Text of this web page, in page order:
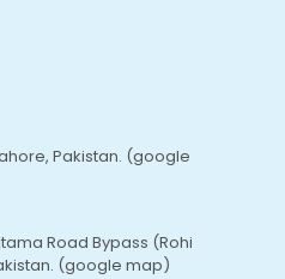
Pakistan. (google
Road Bypass (Rohi
(google map)